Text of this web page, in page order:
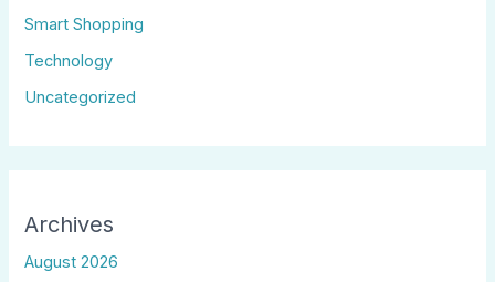
Smart Shopping
Technology
Uncategorized
Archives
August 2026